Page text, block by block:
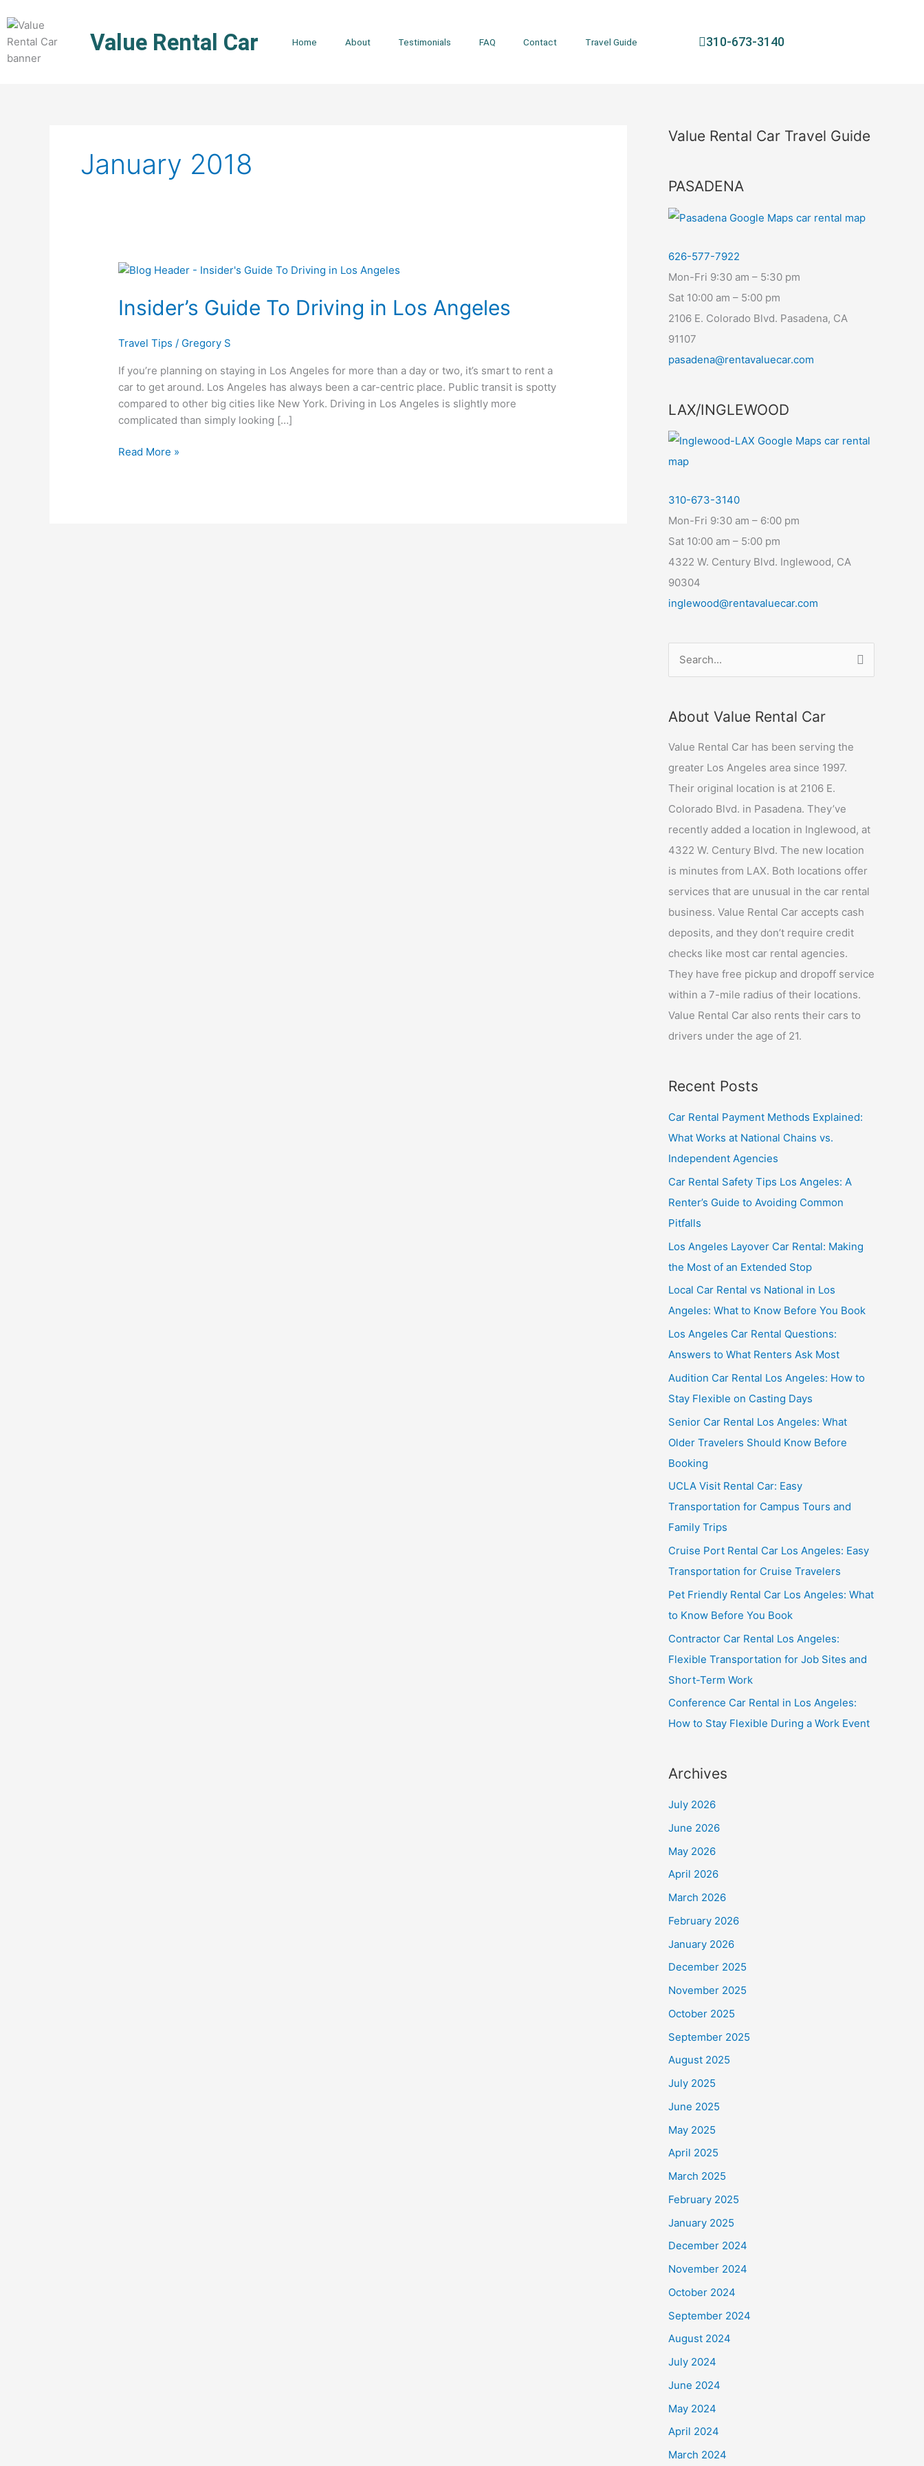
to
content
Value Rental Car Home About Testimonials FAQ Contact Travel Guide 310-673-3140
January 2018
Insider’s Guide To Driving in Los Angeles
Travel Tips / Gregory S
If you’re planning on staying in Los Angeles for more than a day or two, it’s smart to rent a
car to get around. Los Angeles has always been a car-centric place. Public transit is spotty
compared to other big cities like New York. Driving in Los Angeles is slightly more
complicated than simply looking […]
Insider’s
To
Driving
Los
Angeles
Read More »
Value Rental Car Travel Guide
PASADENA
626-577-7922
Mon-Fri 9:30 am – 5:30 pm
Sat 10:00 am – 5:00 pm
2106 E. Colorado Blvd. Pasadena, CA
91107
pasadena@rentavaluecar.com
LAX/INGLEWOOD
310-673-3140
Mon-Fri 9:30 am – 6:00 pm
Sat 10:00 am – 5:00 pm
4322 W. Century Blvd. Inglewood, CA
90304
inglewood@rentavaluecar.com
r
c
h
f
o
r
:
About Value Rental Car
Value Rental Car has been serving the
greater Los Angeles area since 1997.
Their original location is at 2106 E.
Colorado Blvd. in Pasadena. They’ve
recently added a location in Inglewood, at
4322 W. Century Blvd. The new location
is minutes from LAX. Both locations offer
services that are unusual in the car rental
business. Value Rental Car accepts cash
deposits, and they don’t require credit
checks like most car rental agencies.
They have free pickup and dropoff service
within a 7-mile radius of their locations.
Value Rental Car also rents their cars to
drivers under the age of 21.
Recent Posts
Car Rental Payment Methods Explained:
What Works at National Chains vs.
Independent Agencies
Car Rental Safety Tips Los Angeles: A
Renter’s Guide to Avoiding Common
Pitfalls
Los Angeles Layover Car Rental: Making
the Most of an Extended Stop
Local Car Rental vs National in Los
Angeles: What to Know Before You Book
Los Angeles Car Rental Questions:
Answers to What Renters Ask Most
Audition Car Rental Los Angeles: How to
Stay Flexible on Casting Days
Senior Car Rental Los Angeles: What
Older Travelers Should Know Before
Booking
UCLA Visit Rental Car: Easy
Transportation for Campus Tours and
Family Trips
Cruise Port Rental Car Los Angeles: Easy
Transportation for Cruise Travelers
Pet Friendly Rental Car Los Angeles: What
to Know Before You Book
Contractor Car Rental Los Angeles:
Flexible Transportation for Job Sites and
Short-Term Work
Conference Car Rental in Los Angeles:
How to Stay Flexible During a Work Event
Archives
July 2026
June 2026
May 2026
April 2026
March 2026
February 2026
January 2026
December 2025
November 2025
October 2025
September 2025
August 2025
July 2025
June 2025
May 2025
April 2025
March 2025
February 2025
January 2025
December 2024
November 2024
October 2024
September 2024
August 2024
July 2024
June 2024
May 2024
April 2024
March 2024